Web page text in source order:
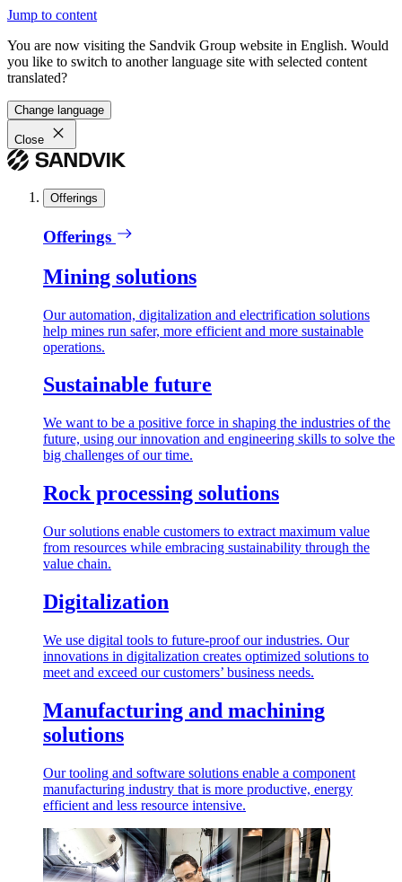
Jump to content
You are now visiting the Sandvik Group website in English. Would
you like to switch to another language site with selected content
translated?
Change language
Close
Offerings
Offerings
Mining solutions
Our automation, digitalization and electrification solutions
help mines run safer, more efficient and more sustainable
operations.
Sustainable future
We want to be a positive force in shaping the industries of the
future, using our innovation and engineering skills to solve the
big challenges of our time.
Rock processing solutions
Our solutions enable customers to extract maximum value
from resources while embracing sustainability through the
value chain.
Digitalization
We use digital tools to future-proof our industries. Our
innovations in digitalization creates optimized solutions to
meet and exceed our customers’ business needs.
Manufacturing and machining
solutions
Our tooling and software solutions enable a component
manufacturing industry that is more productive, energy
efficient and less resource intensive.